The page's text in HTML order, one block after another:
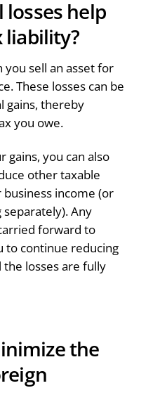
losses help
liability?
you sell an asset for
These losses can be
gains, thereby
you owe.
gains, you can also
other taxable
business income (or
Any
forward to
to continue reducing
losses are fully
the